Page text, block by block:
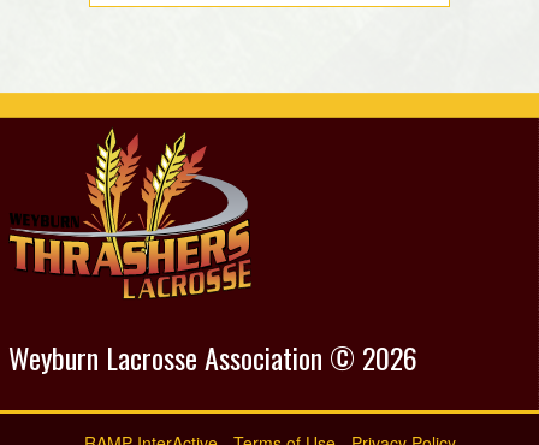
Weyburn Lacrosse Association © 2026